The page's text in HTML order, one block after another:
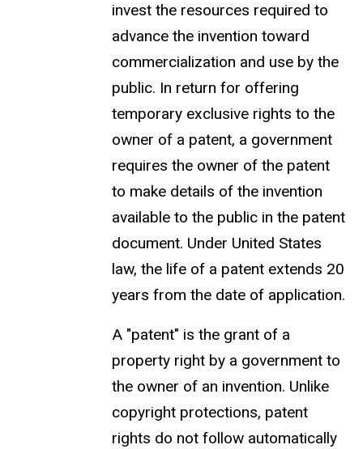
invest the resources required to
advance the invention toward
commercialization and use by the
public. In return for offering
temporary exclusive rights to the
owner of a patent, a government
requires the owner of the patent
to make details of the invention
available to the public in the patent
document. Under United States
law, the life of a patent extends 20
years from the date of application.
A "patent" is the grant of a
property right by a government to
the owner of an invention. Unlike
copyright protections, patent
rights do not follow automatically